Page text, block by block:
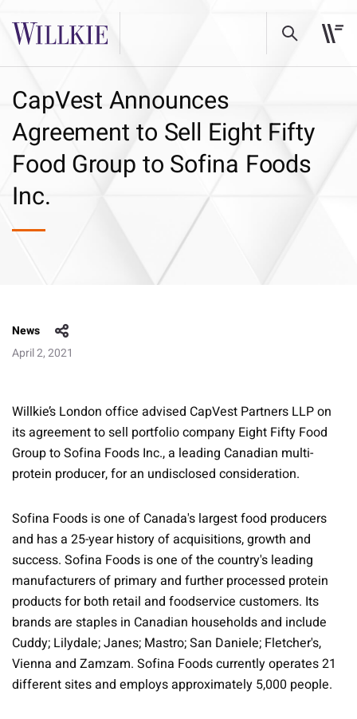
CapVest Announces
Agreement to Sell Eight Fifty
Food Group to Sofina Foods
Inc.
News
April 2, 2021
Willkie’s London office advised CapVest Partners LLP on
its agreement to sell portfolio company Eight Fifty Food
Group to Sofina Foods Inc., a leading Canadian multi-
protein producer, for an undisclosed consideration.
Sofina Foods is one of Canada's largest food producers
and has a 25-year history of acquisitions, growth and
success. Sofina Foods is one of the country's leading
manufacturers of primary and further processed protein
products for both retail and foodservice customers. Its
brands are staples in Canadian households and include
Cuddy; Lilydale; Janes; Mastro; San Daniele; Fletcher's,
Vienna and Zamzam. Sofina Foods currently operates 21
different sites and employs approximately 5,000 people.